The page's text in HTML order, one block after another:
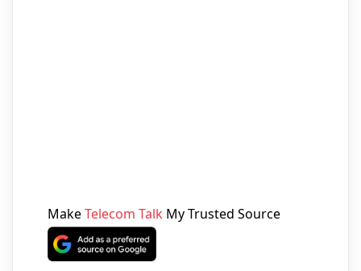
MakeTelecom Talk My Trusted Source